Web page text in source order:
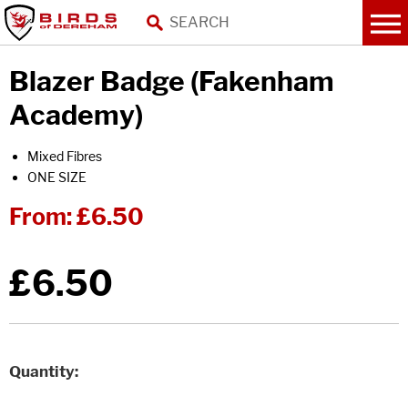
Blazer Badge (Fakenham
Academy)
Mixed Fibres
ONE SIZE
From:£6.50
£6.50
Quantity